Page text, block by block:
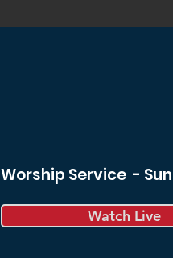
Worship Service -
Watch Live